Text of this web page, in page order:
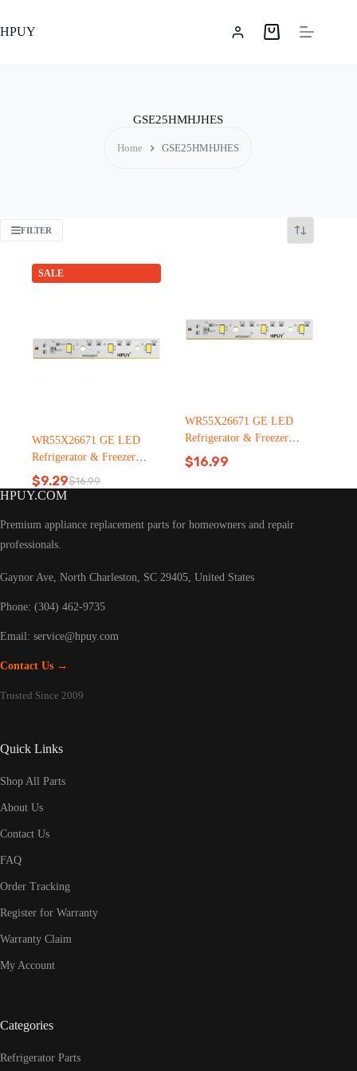
content
HPUY
Shopping
GSE25HMHJHES
Home GSE25HMHJHES
FILTER
SALE
WR55X26671 GE LED
Refrigerator & Freezer
Light Bulb Replacement LT
C126
$16.99
Original
price
was:
$16.99.
$9.29Current
price
is:
$9.29.
WR55X26671 GE LED
Refrigerator & Freezer
Light Bulb Replacement LT
C126（2500pcs）
$16.99
HPUY.COM
Premium appliance replacement parts for homeowners and repair
professionals.
Gaynor Ave, North Charleston, SC 29405, United States
Phone: (304) 462-9735
Email: service@hpuy.com
Contact Us →
Trusted Since 2009
Quick Links
Shop All Parts
About Us
Contact Us
FAQ
Order Tracking
Register for Warranty
Warranty Claim
My Account
Categories
Refrigerator Parts